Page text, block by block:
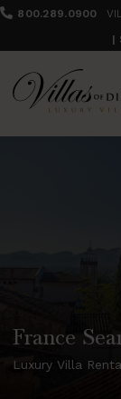
800.289.0900
|
France
Luxury Villa